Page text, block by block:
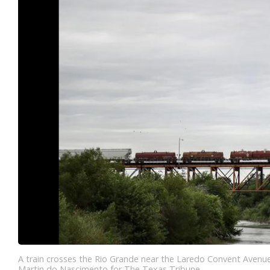
A train crosses the Rio Grande near the Laredo Convent